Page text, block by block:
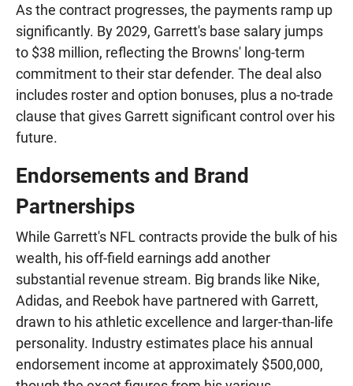
As the contract progresses, the payments ramp up
significantly. By 2029, Garrett's base salary jumps
to $38 million, reflecting the Browns' long-term
commitment to their star defender. The deal also
includes roster and option bonuses, plus a no-trade
clause that gives Garrett significant control over his
future.
Endorsements and Brand
Partnerships
While Garrett's NFL contracts provide the bulk of his
wealth, his off-field earnings add another
substantial revenue stream. Big brands like Nike,
Adidas, and Reebok have partnered with Garrett,
drawn to his athletic excellence and larger-than-life
personality. Industry estimates place his annual
endorsement income at approximately $500,000,